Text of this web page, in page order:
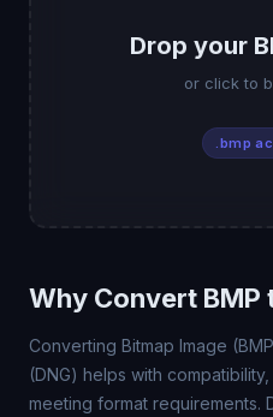
Drop your
or click to
.bmp
Why Convert BMP
Converting Bitmap Image
(DNG) helps with
meeting format requirements.